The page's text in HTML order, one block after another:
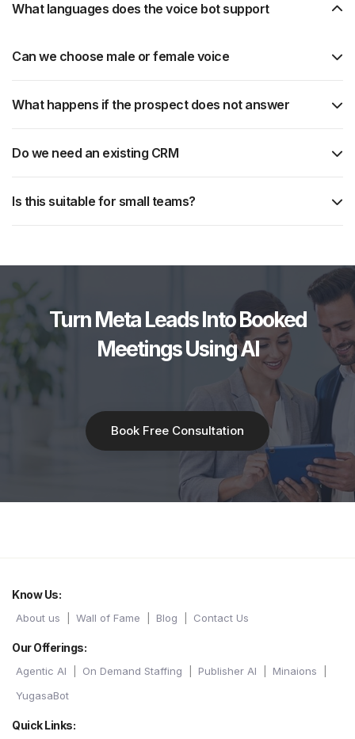
What languages does the voice bot support
Can we choose male or female voice
What happens if the prospect does not answer
Do we need an existing CRM
Is this suitable for small teams?
Turn Meta Leads Into Booked
Meetings Using AI
Book Free Consultation
Know Us:
About us Wall of Fame Blog Contact Us
Our Offerings:
Agentic AI On Demand Staffing Publisher AI
Minaions
YugasaBot
Quick Links: